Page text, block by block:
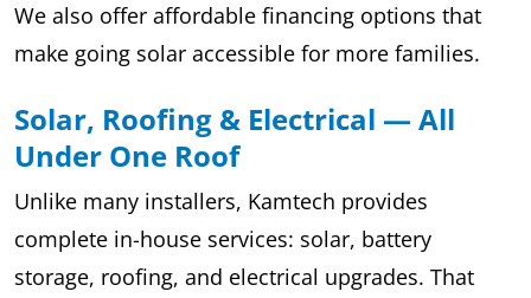
We also offer affordable financing options that
make going solar accessible for more families.
Solar, Roofing & Electrical — All
Under One Roof
Unlike many installers, Kamtech provides
complete in-house services: solar, battery
storage, roofing, and electrical upgrades. That